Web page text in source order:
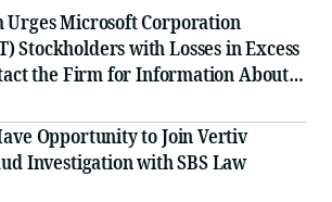
Urges Microsoft Corporation
Stockholders with Losses in Excess
the Firm for Information About
Opportunity to Join Vertiv
Investigation with SBS Law